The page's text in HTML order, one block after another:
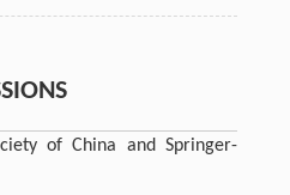
of China and Springer-